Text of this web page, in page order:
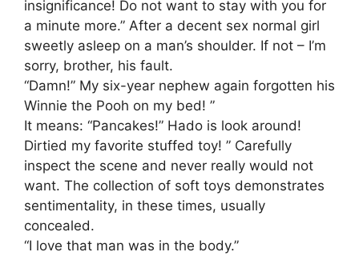
insignificance! Do not want to stay with you for
a minute more.” After a decent sex normal girl
sweetly asleep on a man’s shoulder. If not – I’m
sorry, brother, his fault.
“Damn!” My six-year nephew again forgotten his
Winnie the Pooh on my bed! ”
It means: “Pancakes!” Hado is look around!
Dirtied my favorite stuffed toy! ” Carefully
inspect the scene and never really would not
want. The collection of soft toys demonstrates
sentimentality, in these times, usually
concealed.
“I love that man was in the body.”